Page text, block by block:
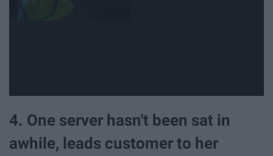
4. One server hasn't been sat in
awhile, leads customer to her